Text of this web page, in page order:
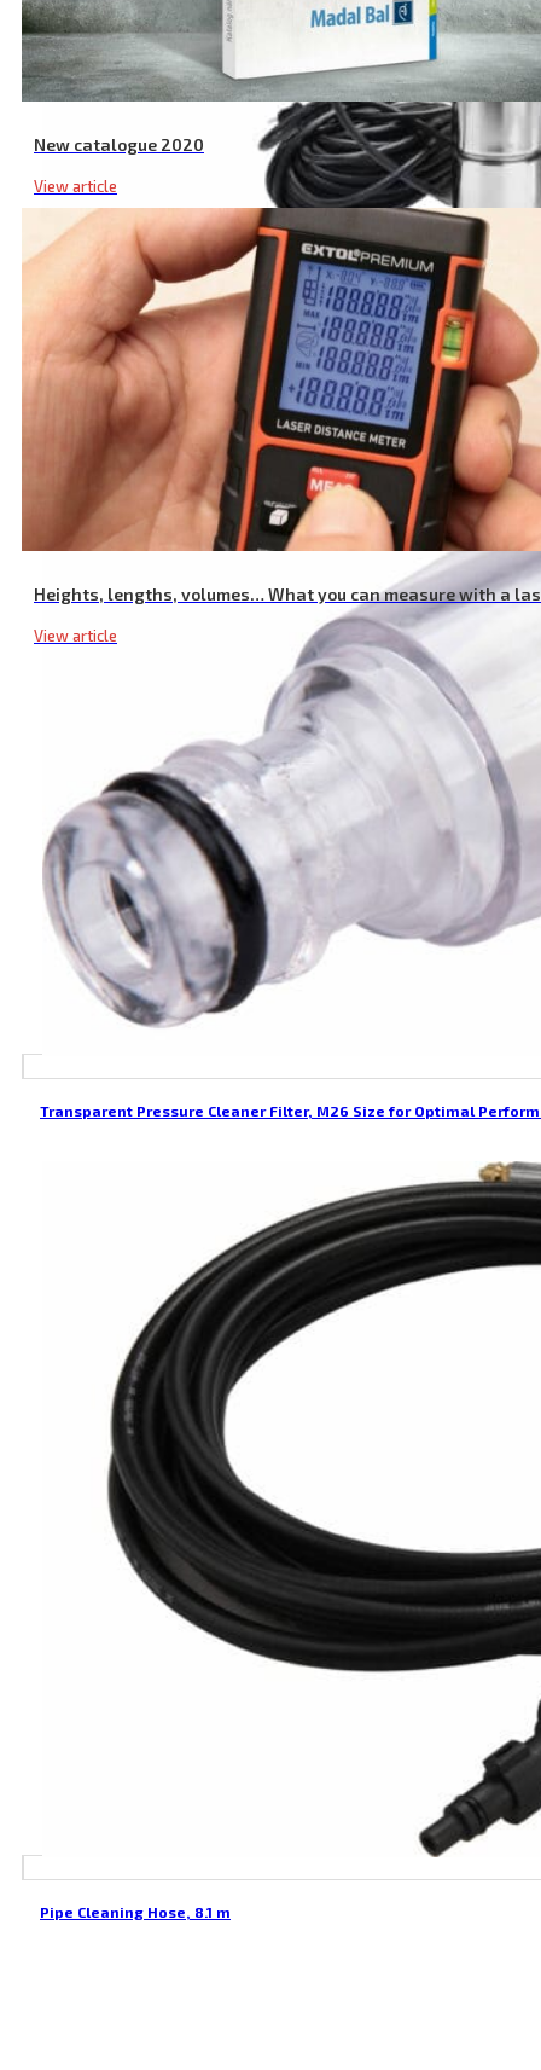
New catalogue 2020
View article
Heights, lengths, volumes… What you can measure with a
View article
Submersible Deep Well Pump, 820 W, 1920 l/h
Transparent Pressure Cleaner Filter, M26 Size for Optimal
Pipe Cleaning Hose, 8.1 m